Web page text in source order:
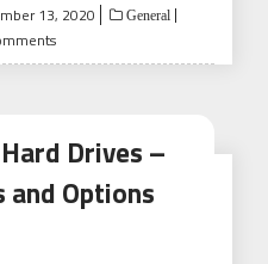
13, 2020 General
Drives –
and Options